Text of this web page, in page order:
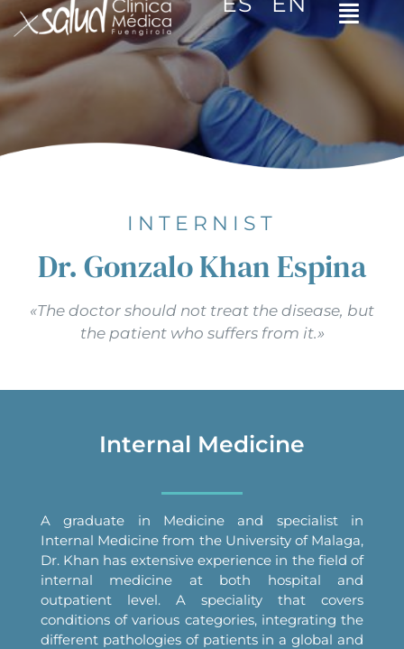
Home
Contact
Español
INTERNIST
Dr. Gonzalo Khan Espina
«The doctor should not treat the disease, but
the patient who suffers from it.»
Internal Medicine
A graduate in Medicine and specialist in
Internal Medicine from the University of Malaga,
Dr. Khan has extensive experience in the field of
internal medicine at both hospital and
outpatient level. A speciality that covers
conditions of various categories, integrating the
different pathologies of patients in a global and